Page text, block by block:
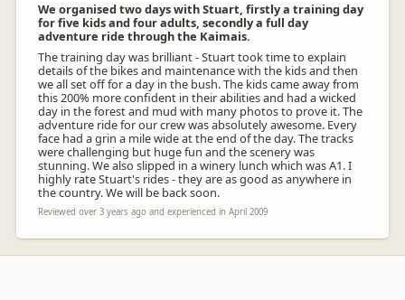
We organised two days with Stuart, firstly a training day
for five kids and four adults, secondly a full day
adventure ride through the Kaimais.
The training day was brilliant - Stuart took time to explain
details of the bikes and maintenance with the kids and then
we all set off for a day in the bush. The kids came away from
this 200% more confident in their abilities and had a wicked
day in the forest and mud with many photos to prove it. The
adventure ride for our crew was absolutely awesome. Every
face had a grin a mile wide at the end of the day. The tracks
were challenging but huge fun and the scenery was
stunning. We also slipped in a winery lunch which was A1. I
highly rate Stuart's rides - they are as good as anywhere in
the country. We will be back soon.
Reviewed over 3 years ago and experienced in April 2009